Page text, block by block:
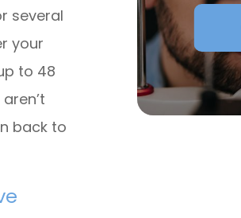
several
your
to 48
back to